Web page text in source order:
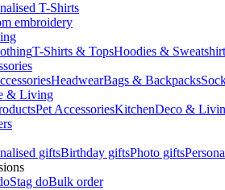
T-Shirts
embroidery
T-Shirts & TopsHoodies &
HeadwearBags & Backpacks
& Living
Pet AccessoriesKitchenDeco &
giftsBirthday giftsPhoto gifts
Stag doBulk order